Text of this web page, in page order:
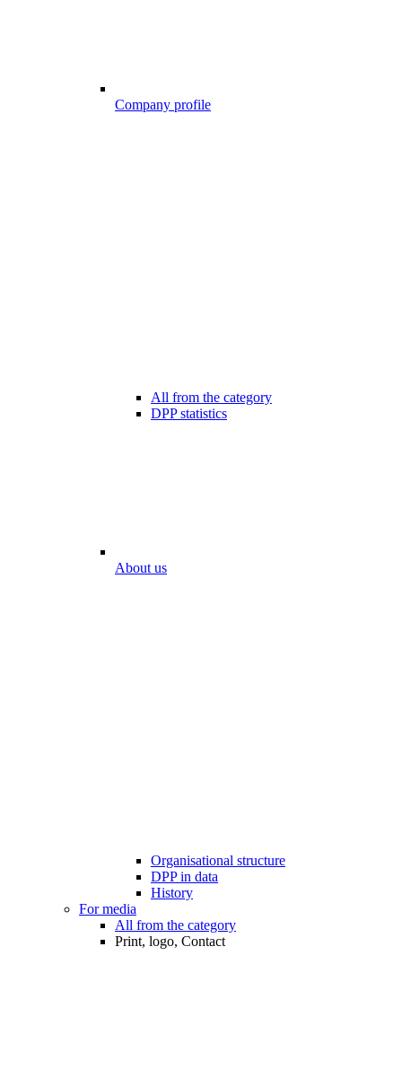
Company profile
All from the category
DPP statistics
About us
Organisational structure
DPP in data
History
For media
All from the category
Print, logo, Contact